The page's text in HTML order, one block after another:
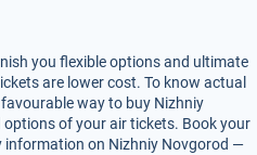
you flexible options and ultimate
are lower cost. To know actual
way to buy Nizhniy
of your air tickets. Book your
information on Nizhniy Novgorod —